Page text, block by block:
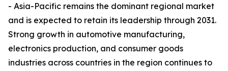
- Asia-Pacific remains the dominant regional market
and is expected to retain its leadership through 2031.
Strong growth in automotive manufacturing,
electronics production, and consumer goods
industries across countries in the region continues to